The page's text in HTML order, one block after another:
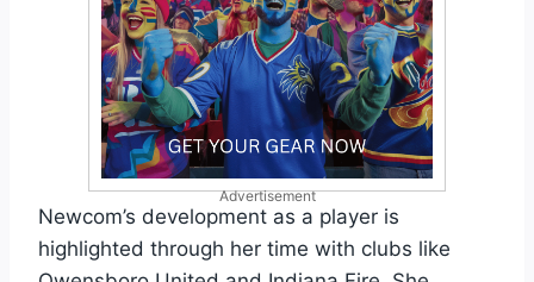
Advertisement
Newcom’s development as a player is
highlighted through her time with clubs like